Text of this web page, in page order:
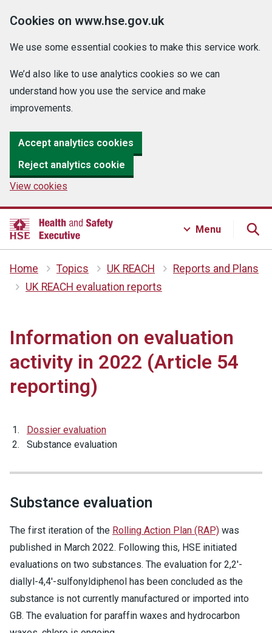
Cookies on www.hse.gov.uk
We use some essential cookies to make this service work.
We’d also like to use analytics cookies so we can
understand how you use the service and make
improvements.
Accept analytics cookies
Reject analytics cookie
View cookies
Menu
Home Topics UK REACH
Reports and Plans
UK REACH evaluation reports
Information on evaluation
activity in 2022 (Article 54
reporting)
Dossier evaluation
Substance evaluation
Substance evaluation
The first iteration of the Rolling Action Plan (RAP) was
published in March 2022. Following this, HSE initiated
evaluations on two substances. The evaluation for 2,2'-
diallyl-4,4'-sulfonyldiphenol has been concluded as the
substance is not currently manufactured or imported into
GB. The evaluation for paraffin waxes and hydrocarbon